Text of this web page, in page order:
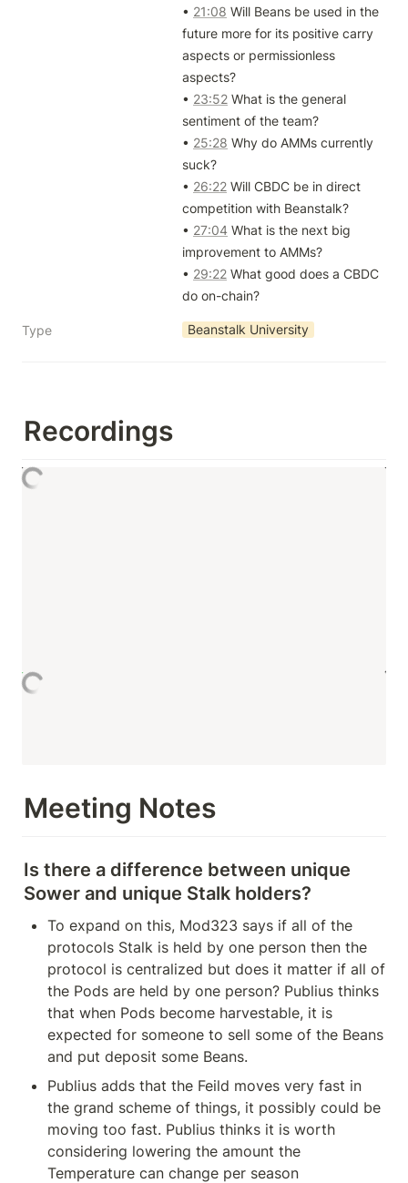
• 21:08 Will Beans be used in the
future more for its positive carry
aspects or permissionless
aspects?
• 23:52 What is the general
sentiment of the team?
• 25:28 Why do AMMs currently
suck?
• 26:22 Will CBDC be in direct
competition with Beanstalk?
• 27:04 What is the next big
improvement to AMMs?
• 29:22 What good does a CBDC
do on-chain?
Type Beanstalk University
Recordings
Meeting Notes
Is there a difference between unique
Sower and unique Stalk holders?
To expand on this, Mod323 says if all of the
protocols Stalk is held by one person then the
protocol is centralized but does it matter if all of
the Pods are held by one person? Publius thinks
that when Pods become harvestable, it is
expected for someone to sell some of the Beans
and put deposit some Beans.
Publius adds that the Feild moves very fast in
the grand scheme of things, it possibly could be
moving too fast. Publius thinks it is worth
considering lowering the amount the
Temperature can change per season